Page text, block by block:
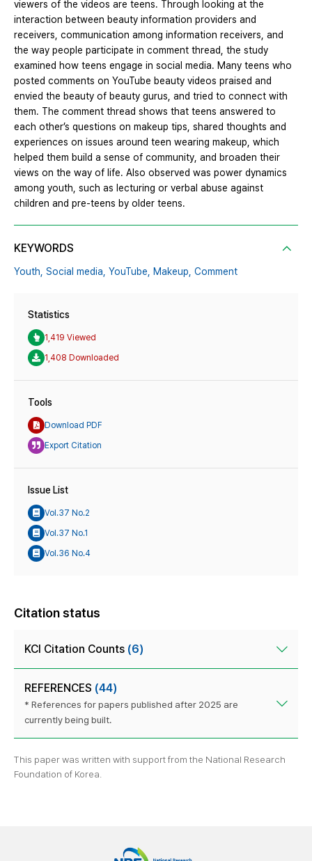
viewers of the videos are teens. Through looking at the
interaction between beauty information providers and
receivers, communication among information receivers, and
the way people participate in comment thread, the study
examined how teens engage in social media. Many teens who
posted comments on YouTube beauty videos praised and
envied the beauty of beauty gurus, and tried to connect with
them. The comment thread shows that teens answered to
each other’s questions on makeup tips, shared thoughts and
experiences on issues around teen wearing makeup, which
helped them build a sense of community, and broaden their
views on the way of life. Also observed was power dynamics
among youth, such as lecturing or verbal abuse against
children and pre-teens by older teens.
KEYWORDS
Youth, Social media, YouTube, Makeup, Comment
Statistics
1,419 Viewed
1,408 Downloaded
Tools
Download PDF
Export Citation
Issue List
Vol.37 No.2
Vol.37 No.1
Vol.36 No.4
Citation status
KCI Citation Counts (6)
REFERENCES (44)
* References for papers published after 2025 are
currently being built.
This paper was written with support from the National Research
Foundation of Korea.